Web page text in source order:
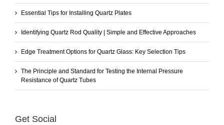
Essential Tips for Installing Quartz Plates
Identifying Quartz Rod Quality | Simple and Effective Approaches
Edge Treatment Options for Quartz Glass: Key Selection Tips
The Principle and Standard for Testing the Internal Pressure
Resistance of Quartz Tubes
Get Social